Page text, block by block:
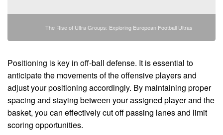
The Rise of Ultra Groups: Exploring European Football Ultras
Positioning is key in off-ball defense. It is essential to
anticipate the movements of the offensive players and
adjust your positioning accordingly. By maintaining proper
spacing and staying between your assigned player and the
basket, you can effectively cut off passing lanes and limit
scoring opportunities.